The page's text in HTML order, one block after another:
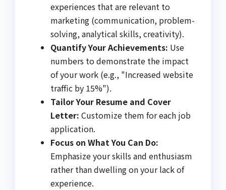
experiences that are relevant to
marketing (communication, problem-
solving, analytical skills, creativity).
Quantify Your Achievements: Use
numbers to demonstrate the impact
of your work (e.g., "Increased website
traffic by 15%").
Tailor Your Resume and Cover
Letter: Customize them for each job
application.
Focus on What You Can Do:
Emphasize your skills and enthusiasm
rather than dwelling on your lack of
experience.